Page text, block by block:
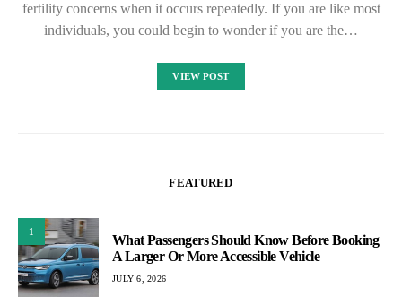
fertility concerns when it occurs repeatedly. If you are like most
individuals, you could begin to wonder if you are the…
VIEW POST
FEATURED
1
What Passengers Should Know Before Booking
A Larger Or More Accessible Vehicle
JULY 6, 2026